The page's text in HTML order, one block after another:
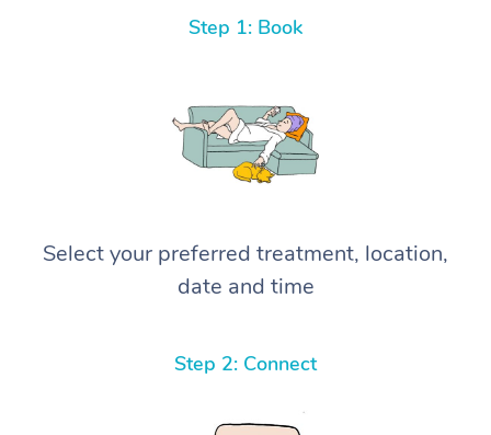
Step 1: Book
Select your preferred treatment, location,
date and time
Step 2: Connect